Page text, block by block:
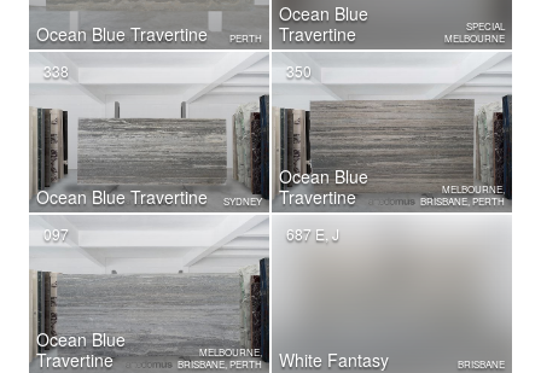
Ocean Blue Travertine PERTH
Ocean Blue
Travertine
SPECIAL
MELBOURNE
Ocean Blue Travertine
338
SYDNEY
Ocean Blue
Travertine
350
MELBOURNE,
BRISBANE, PERTH
Ocean Blue
Travertine
097
MELBOURNE,
BRISBANE, PERTH
White Fantasy
687 E, J
BRISBANE